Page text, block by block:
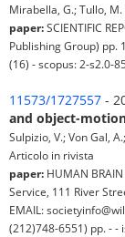
Mirabella, G.; Tullo,
paper:SCIENTIFIC
Publishing Group) pp.
(16) - scopus: 2-s2.0-
11573/1727557 -
and object-
Sulpizio, V.; Von Gal,
Articolo in rivista
paper: HUMAN
Service, 111 River
EMAIL:
(212)748-6551) pp. - -